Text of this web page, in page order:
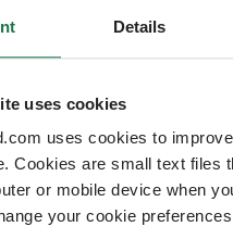
Details
uses cookies
uses cookies to
Cookies are small text files
or mobile device when
your cookie
DrPamela Cipriano
to be returning to
is one of our oldest
We look forward to
her team to plan this
world.”